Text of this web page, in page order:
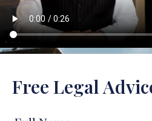
Free Legal